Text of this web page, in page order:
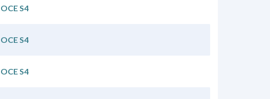
OCE S4
OCE S4
OCE S4